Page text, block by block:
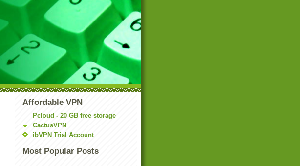
Affordable VPN
Pcloud - 20 GB free storage
CactusVPN
ibVPN Trial Account
Most Popular Posts